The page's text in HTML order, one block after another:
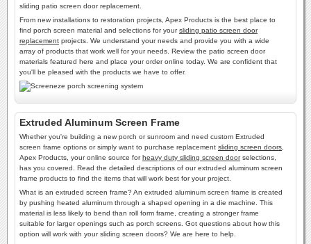
sliding patio screen door replacement.
From new installations to restoration projects, Apex Products is the best place to
find porch screen material and selections for yoursliding patio screen door
replacement projects. We understand your needs and provide you with a wide
array of products that work well for your needs. Review the patio screen door
materials featured here and place your order online today. We are confident that
you'll be pleased with the products we have to offer.
Extruded Aluminum Screen Frame
Whether you're building a new porch or sunroom and need custom Extruded
screen frame options or simply want to purchase replacement sliding screen doors
Apex Products, your online source forheavy duty sliding screen doorselections,
has you covered. Read the detailed descriptions of our extruded aluminum screen
frame products to find the items that will work best for your project.
What is an extruded screen frame? An extruded aluminum screen frame is created
by pushing heated aluminum through a shaped opening in a die machine. This
material is less likely to bend than roll form frame, creating a stronger frame
suitable for larger openings such as porch screens. Got questions about how this
option will work with your sliding screen doors? We are here to help.